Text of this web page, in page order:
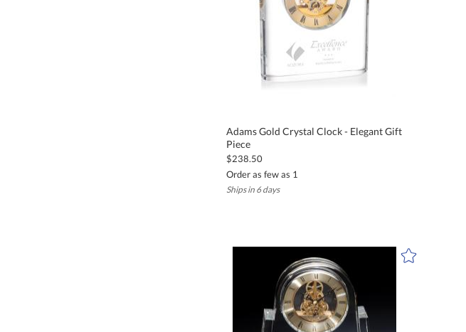
Adams Gold Crystal Clock - Elegant Gift
Piece
$238.50
Order as few as 1
Ships in 6 days